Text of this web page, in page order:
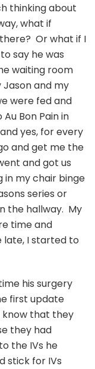
thinking about
what if
Or what if I
say he was
waiting room
Jason and my
were fed and
Bon Pain in
yes, for every
and get me the
and got us
in my chair binge
series or
the hallway. My
time and
late, I started to
his surgery
first update
know that they
they had
the IVs he
stick for IVs